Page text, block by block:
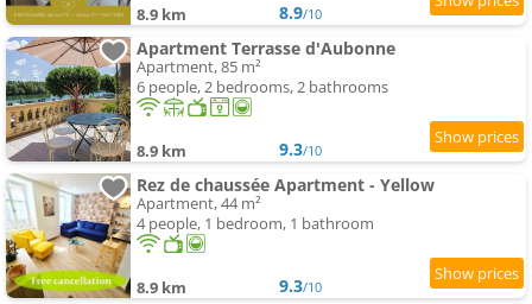
8.9 km 8.9/10
Apartment Terrasse d'Aubonne
Apartment, 85 m²
6 people, 2 bedrooms, 2 bathrooms
8.9 km 9.3/10
Rez de chaussée Apartment - Yellow
Apartment, 44 m²
4 people, 1 bedroom, 1 bathroom
8.9 km 9.3/10